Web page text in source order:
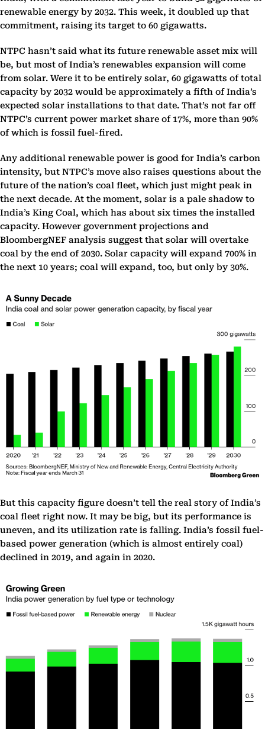
renewable energy by 2032. This week, it doubled up that
commitment, raising its target to 60 gigawatts.
NTPC hasn’t said what its future renewable asset mix will
be, but most of India’s renewables expansion will come
from solar. Were it to be entirely solar, 60 gigawatts of total
capacity by 2032 would be approximately a fifth of India’s
expected solar installations to that date. That’s not far off
NTPC’s current power market share of 17%, more than 90%
of which is fossil fuel-fired.
Any additional renewable power is good for India’s carbon
intensity, but NTPC’s move also raises questions about the
future of the nation’s coal fleet, which just might peak in
the next decade. At the moment, solar is a pale shadow to
India’s King Coal, which has about six times the installed
capacity. However government projections and
BloombergNEF analysis suggest that solar will overtake
coal by the end of 2030. Solar capacity will expand 700% in
the next 10 years; coal will expand, too, but only by 30%.
But this capacity figure doesn’t tell the real story of India’s
coal fleet right now. It may be big, but its performance is
uneven, and its utilization rate is falling. India’s fossil fuel-
based power generation (which is almost entirely coal)
declined in 2019, and again in 2020.